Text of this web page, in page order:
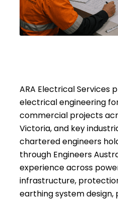
ARA Electrical Services
electrical engineering
commercial projects
Victoria, and key
chartered engineers
through Engineers
experience across
infrastructure,
earthing system design,